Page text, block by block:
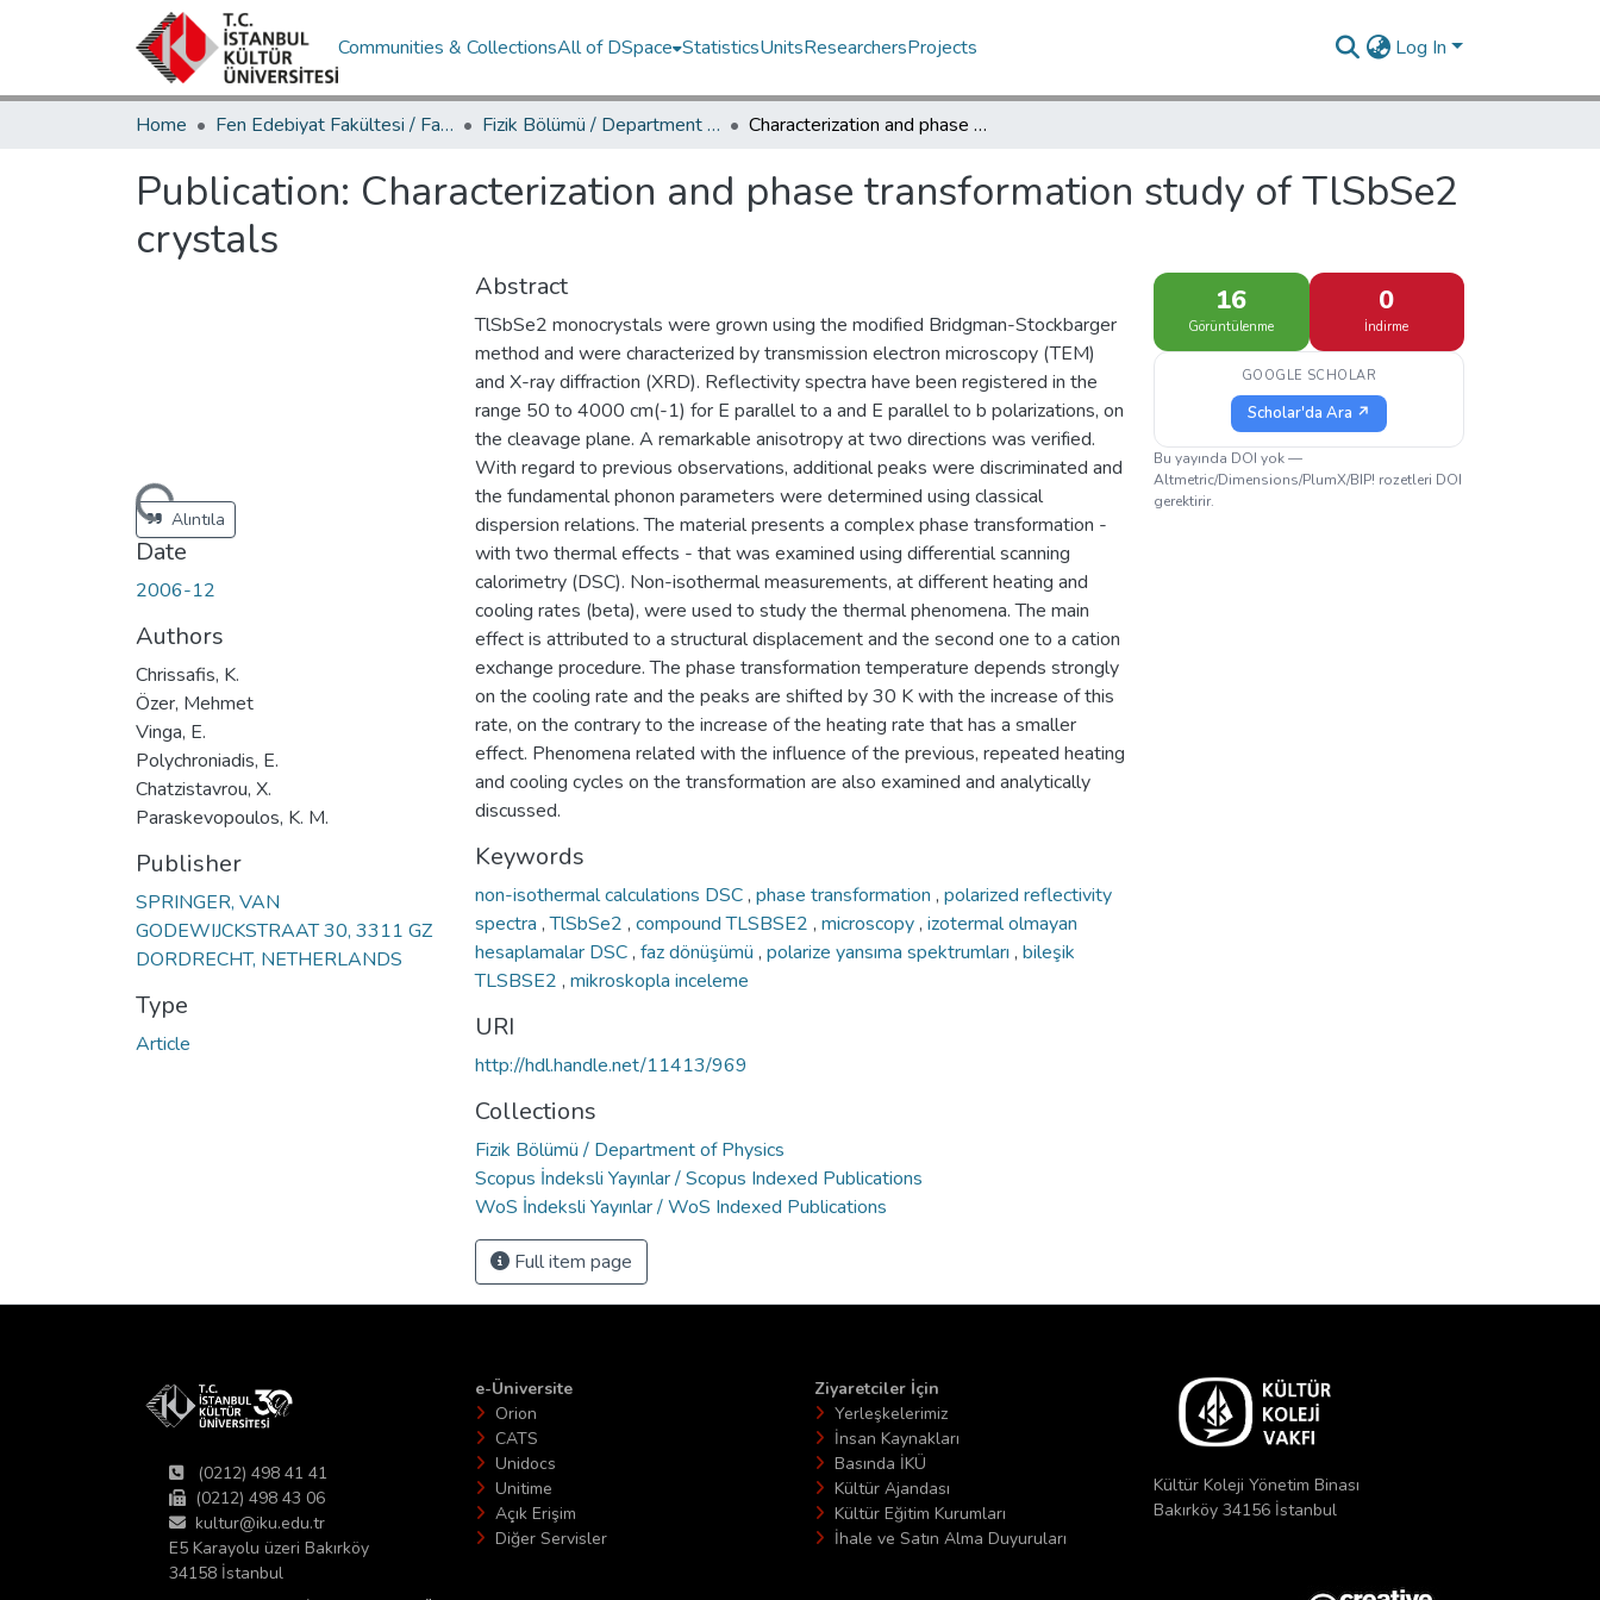
Communities & CollectionsAll of DSpace StatisticsUnitsResearchersProjects Log In
Home Fen Edebiyat Fakültesi / Faculty of Letters and Sciences Fizik Bölümü / Department of Physics Characterization and phase transformation study of TlSbSe2 crystals
Publication: Characterization and phase transformation study of TlSbSe2
crystals
Loading...Alıntıla
Date
2006-12
Authors
Chrissafis, K.
Özer, Mehmet
Vinga, E.
Polychroniadis, E.
Chatzistavrou, X.
Paraskevopoulos, K. M.
Publisher
SPRINGER, VAN
GODEWIJCKSTRAAT 30, 3311 GZ
DORDRECHT, NETHERLANDS
Type
Article
Abstract
TlSbSe2 monocrystals were grown using the modified Bridgman-Stockbarger
method and were characterized by transmission electron microscopy (TEM)
and X-ray diffraction (XRD). Reflectivity spectra have been registered in the
range 50 to 4000 cm(-1) for E parallel to a and E parallel to b polarizations, on
the cleavage plane. A remarkable anisotropy at two directions was verified.
With regard to previous observations, additional peaks were discriminated and
the fundamental phonon parameters were determined using classical
dispersion relations. The material presents a complex phase transformation -
with two thermal effects - that was examined using differential scanning
calorimetry (DSC). Non-isothermal measurements, at different heating and
cooling rates (beta), were used to study the thermal phenomena. The main
effect is attributed to a structural displacement and the second one to a cation
exchange procedure. The phase transformation temperature depends strongly
on the cooling rate and the peaks are shifted by 30 K with the increase of this
rate, on the contrary to the increase of the heating rate that has a smaller
effect. Phenomena related with the influence of the previous, repeated heating
and cooling cycles on the transformation are also examined and analytically
discussed.
Keywords
non-isothermal calculations DSC, phase transformation , polarized reflectivity
spectra ,TlSbSe2 , compound TLSBSE2 , microscopy, izotermal olmayan
hesaplamalar DSC, faz dönüşümü , polarize yansıma spektrumları , bileşik
TLSBSE2 , mikroskopla inceleme
URI
http://hdl.handle.net/11413/969
Collections
Fizik Bölümü / Department of Physics
Scopus İndeksli Yayınlar / Scopus Indexed Publications
WoS İndeksli Yayınlar / WoS Indexed Publications
Full item page
16
Görüntülenme
0
İndirme
GOOGLE SCHOLAR
Scholar'da Ara ↗
Bu yayında DOI yok —
Altmetric/Dimensions/PlumX/BIP! rozetleri DOI
gerektirir.
(0212) 498 41 41
(0212) 498 43 06
kultur@iku.edu.tr
E5 Karayolu üzeri Bakırköy
34158 İstanbul
e-Üniversite
Orion
CATS
Unidocs
Unitime
Açık Erişim
Diğer Servisler
Ziyaretciler İçin
Yerleşkelerimiz
İnsan Kaynakları
Basında İKÜ
Kültür Ajandası
Kültür Eğitim Kurumları
İhale ve Satın Alma Duyuruları
Kültür Koleji Yönetim Binası
Bakırköy 34156 İstanbul